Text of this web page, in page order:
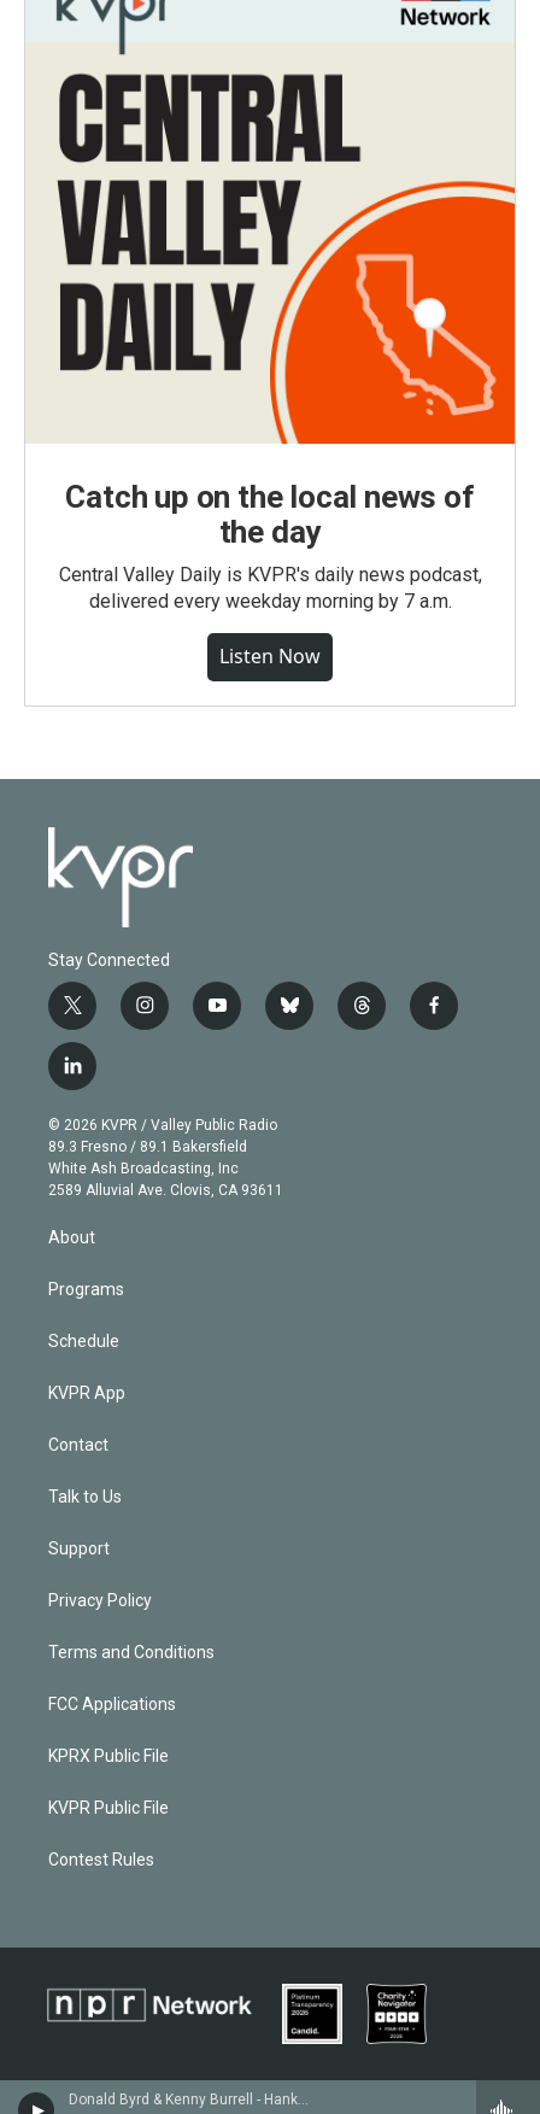
Donald Byrd & Kenny Burrell - Hank Mobley
Catch up on the local news of
the day
Central Valley Daily is KVPR's daily news podcast,
delivered every weekday morning by 7 a.m.
Listen Now
Stay Connected
t
w
i
t
e
r
i
n
g
r
a
m
y
o
b
e
b
l
t
h
f
a
l
i
n
k
e
d
n
© 2026 KVPR / Valley Public Radio
89.3 Fresno / 89.1 Bakersfield
White Ash Broadcasting, Inc
2589 Alluvial Ave. Clovis, CA 93611
About
Programs
Schedule
KVPR App
Contact
Talk to Us
Support
Privacy Policy
Terms and Conditions
FCC Applications
KPRX Public File
KVPR Public File
Contest Rules